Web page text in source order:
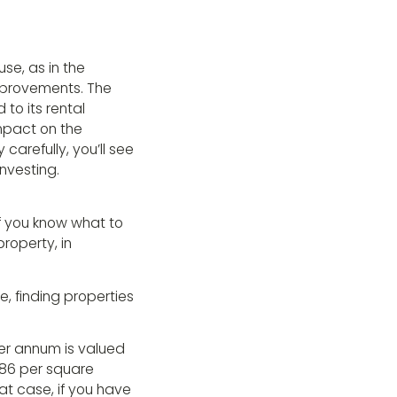
as in the
The
to its rental
on the
you’ll see
know what to
in
finding properties
annum is valued
per square
case, if you have